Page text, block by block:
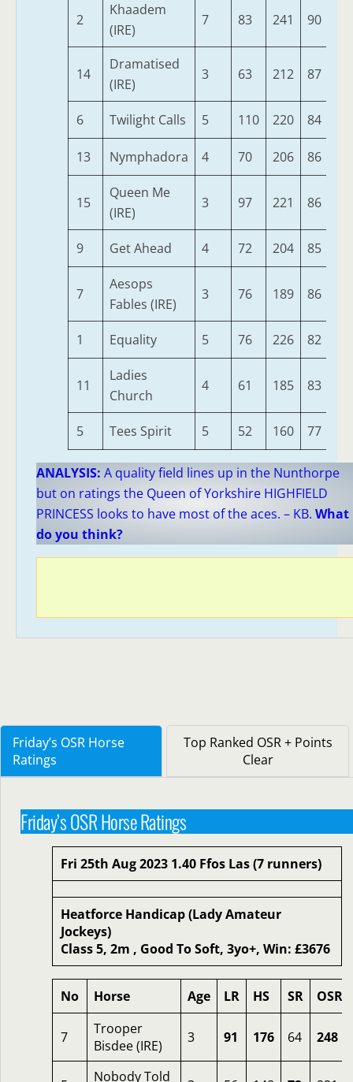
2
Khaadem
(IRE)
7 83 241 90
14
Dramatised
(IRE)
3 63 212 87
6 Twilight Calls 5 110 220 84
13 Nymphadora 4 70 206 86
15
Queen Me
(IRE)
3 97 221 86
9 Get Ahead 4 72 204 85
7
Aesops
Fables (IRE)
3 76 189 86
1 Equality 5 76 226 82
11
Ladies
Church
4 61 185 83
5 Tees Spirit 5 52 160 77
ANALYSIS: A quality field lines up in the Nunthorpe
but on ratings the Queen of Yorkshire HIGHFIELD
PRINCESS looks to have most of the aces. – KB. What
do you think?
Friday’s OSR Horse
Ratings
Top Ranked OSR + Points
Clear
Friday’s OSR Horse Ratings
Fri 25th Aug 2023 1.40 Ffos Las (7 runners)
Heatforce Handicap (Lady Amateur
Jockeys)
Class 5, 2m , Good To Soft, 3yo+, Win: £3676
No Horse Age LR HS SR OSR
7
Trooper
Bisdee (IRE)
3 91 176 64 248
Nobody Told